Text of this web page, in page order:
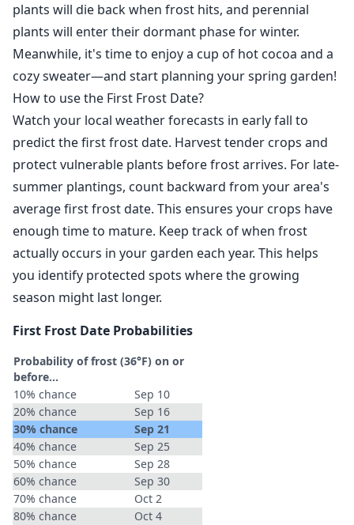
plants will die back when frost hits, and perennial
plants will enter their dormant phase for winter.
Meanwhile, it's time to enjoy a cup of hot cocoa and a
cozy sweater—and start planning your spring garden!
How to use the First Frost Date?
Watch your local weather forecasts in early fall to
predict the first frost date. Harvest tender crops and
protect vulnerable plants before frost arrives. For late-
summer plantings, count backward from your area's
average first frost date. This ensures your crops have
enough time to mature. Keep track of when frost
actually occurs in your garden each year. This helps
you identify protected spots where the growing
season might last longer.
First Frost Date Probabilities
Probability of frost (36°F) on or
before...
10% chance
Sep 10
20% chance
Sep 16
30% chance
Sep 21
40% chance
Sep 25
50% chance
Sep 28
60% chance
Sep 30
70% chance
Oct 2
80% chance
Oct 4